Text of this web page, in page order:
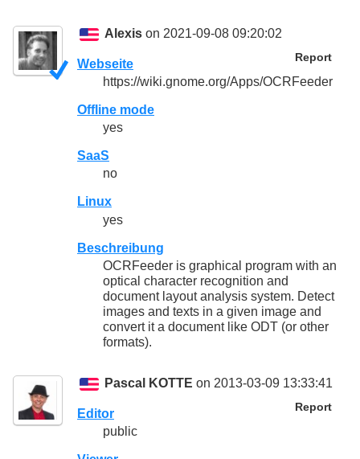
Alexis on 2021-09-08 09:20:02
Report
Webseite
https://wiki.gnome.org/Apps/OCRFeeder
Offline mode
yes
SaaS
no
Linux
yes
Beschreibung
OCRFeeder is graphical program with an
optical character recognition and
document layout analysis system. Detect
images and texts in a given image and
convert it a document like ODT (or other
formats).
Pascal KOTTE on 2013-03-09 13:33:41
Report
Editor
public